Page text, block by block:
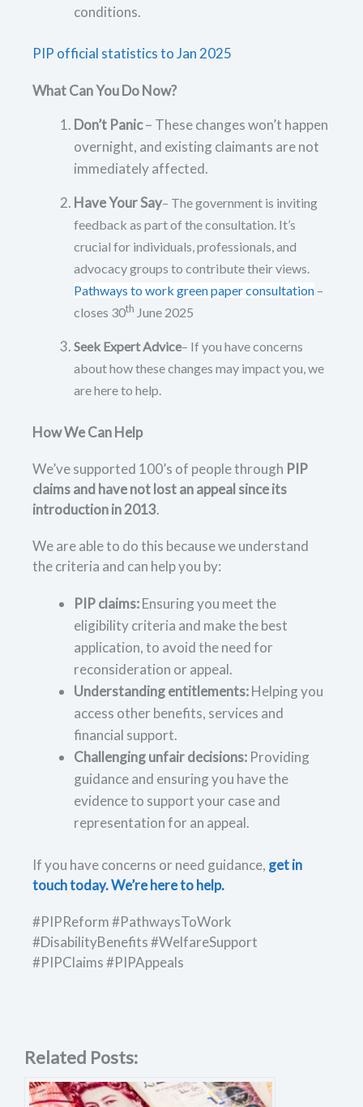
conditions.
PIP official statistics to Jan 2025
What Can You Do Now?
Don’t Panic– These changes won’t happen
overnight, and existing claimants are not
immediately affected.
Have Your Say– The government is inviting
feedback as part of the consultation. It’s
crucial for individuals, professionals, and
advocacy groups to contribute their views.
Pathways to work green paper consultation –
closes 30th June 2025
Seek Expert Advice– If you have concerns
about how these changes may impact you, we
are here to help.
How We Can Help
We’ve supported 100’s of people through PIP
claims and have not lost an appeal since its
introduction in 2013.
We are able to do this because we understand
the criteria and can help you by:
PIP claims:Ensuring you meet the
eligibility criteria and make the best
application, to avoid the need for
reconsideration or appeal.
Understanding entitlements:Helping you
access other benefits, services and
financial support.
Challenging unfair decisions: Providing
guidance and ensuring you have the
evidence to support your case and
representation for an appeal.
If you have concerns or need guidance, get in
touch today. We’re here to help.
#PIPReform #PathwaysToWork
#DisabilityBenefits #WelfareSupport
#PIPClaims #PIPAppeals
Related Posts: